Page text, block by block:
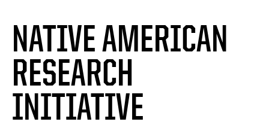
NATIVE AMERICAN
RESEARCH
INITIATIVE